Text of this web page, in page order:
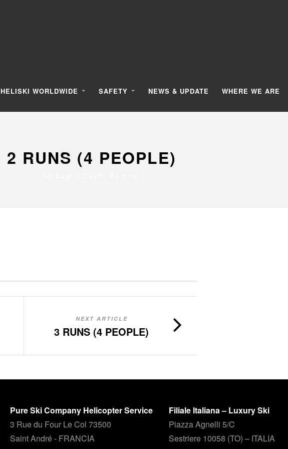
HELISKI WORLDWIDE SAFETY NEWS & UPDATE WHERE WE ARE
2 RUNS (4 PEOPLE)
NEXT ARTICLE
3 RUNS (4 PEOPLE)
Pure Ski Company Helicopter Service
3 Rue du Four Le Col 73500
Saint André - FRANCIA
Filiale Italiana – Luxury Ski
Piazza Agnelli 5/C
Sestriere 10058 (TO) – ITALIA